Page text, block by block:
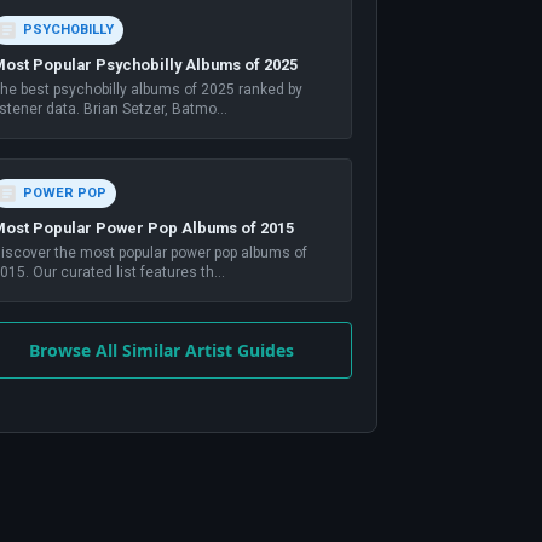
PSYCHOBILLY
Popular Psychobilly Albums of 2025
best psychobilly albums of 2025 ranked by
data. Brian Setzer, Batmo...
POWER POP
Popular Power Pop Albums of 2015
the most popular power pop albums of
Our curated list features th...
Browse All Similar Artist Guides